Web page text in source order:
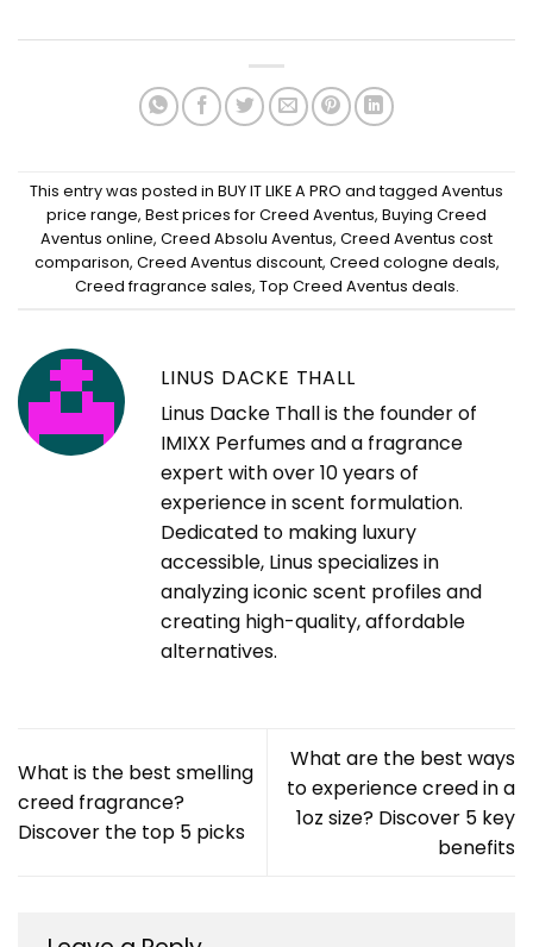
This entry was posted in BUY IT LIKE A PRO and tagged Aventus
price range, Best prices for Creed Aventus, Buying Creed
Aventus online, Creed Absolu Aventus, Creed Aventus cost
comparison, Creed Aventus discount, Creed cologne deals,
Creed fragrance sales, Top Creed Aventus deals.
LINUS DACKE THALL
Linus Dacke Thall is the founder of
IMIXX Perfumes and a fragrance
expert with over 10 years of
experience in scent formulation.
Dedicated to making luxury
accessible, Linus specializes in
analyzing iconic scent profiles and
creating high-quality, affordable
alternatives.
What is the best smelling
creed fragrance?
Discover the top 5 picks
What are the best ways
to experience creed in a
1oz size? Discover 5 key
benefits